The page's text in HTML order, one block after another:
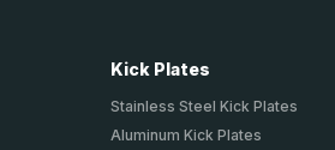
Kick Plates
Stainless Steel Kick Plates
Aluminum Kick Plates